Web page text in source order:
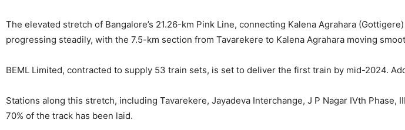
The elevated stretch of Bangalore’s 21.26-km Pink Line, connecting Kalena Agrahara
progressing steadily, with the 7.5-km section from Tavarekere to Kalena Agrahara moving
BEML Limited, contracted to supply 53 train sets, is set to deliver the first train by mid-2024.
Stations along this stretch, including Tavarekere, Jayadeva Interchange, J P Nagar IVth
70% of the track has been laid.